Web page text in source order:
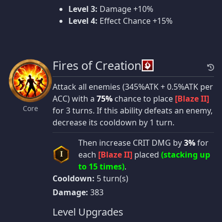
Level 3: Damage +10%
Level 4: Effect Chance +15%
Core
Fires of Creation
Attack all enemies (345%ATK + 0.5%ATK per
ACC) with a 75% chance to place [Blaze II]
for 3 turns. If this ability defeats an enemy,
decrease its cooldown by 1 turn.
I
Then increase CRIT DMG by3%for
each [Blaze II] placed (stacking up
to 15 times).
Cooldown: 5 turn(s)
Damage: 383
Level Upgrades